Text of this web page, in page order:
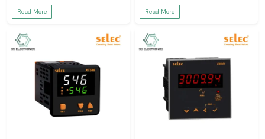
Read More
Controller
Read More